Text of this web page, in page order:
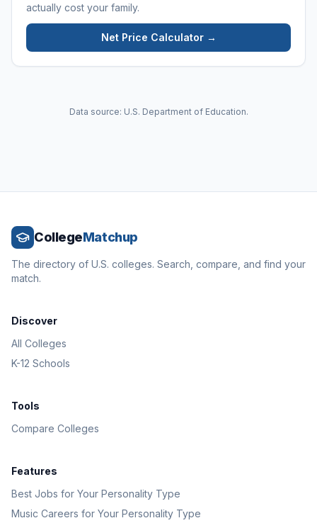
actually cost your family.
Net Price Calculator →
Data source: U.S. Department of Education.
CollegeMatchup
The directory of U.S. colleges. Search, compare, and find your
match.
Discover
All Colleges
K-12 Schools
Tools
Compare Colleges
Features
Best Jobs for Your Personality Type
Music Careers for Your Personality Type